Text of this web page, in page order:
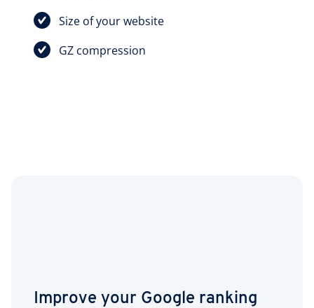
Size of your website
GZ compression
Improve your Google ranking